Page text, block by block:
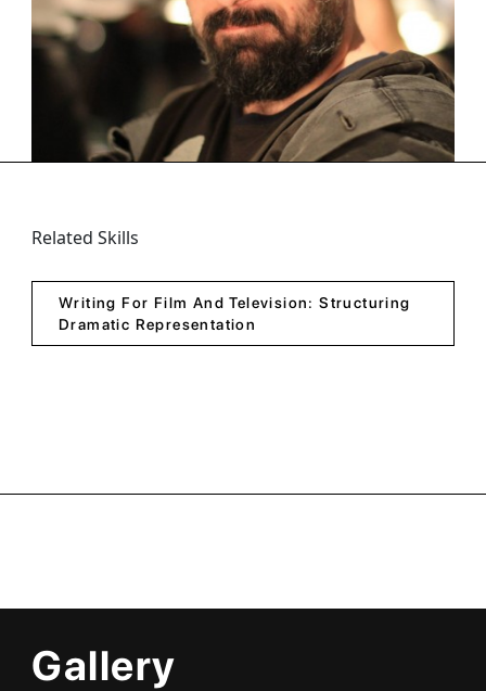
Person Classes
Zaza Won More Than 20 prizes at International Film
Festivals For Various Projects. He Is Best Known For
The Oscar Qualified Short Film 8 Minutes, That...
Related Skills
Writing For Film And Television: Structuring
Dramatic Representation
Gallery